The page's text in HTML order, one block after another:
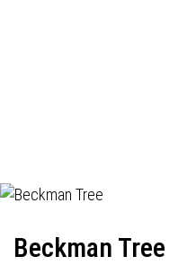
Beckman Tree